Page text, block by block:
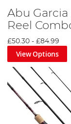
Abu
Reel
£50.30 - £84.99
View Options